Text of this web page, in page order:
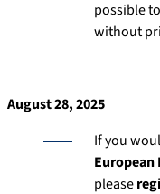
possible
without
August 28, 2025
If you
please